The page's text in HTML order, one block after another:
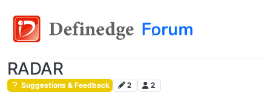
RADAR
Suggestions & Feedback 2 2